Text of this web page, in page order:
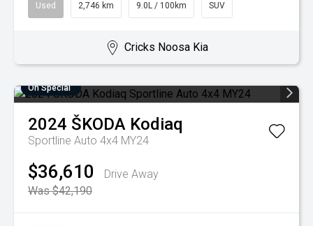
Used 2,746 km 9.0L / 100km SUV
Cricks Noosa Kia
On Special
2024 ŠKODA Kodiaq
Sportline Auto 4x4 MY24
$36,610
Drive Away
Was $42,190